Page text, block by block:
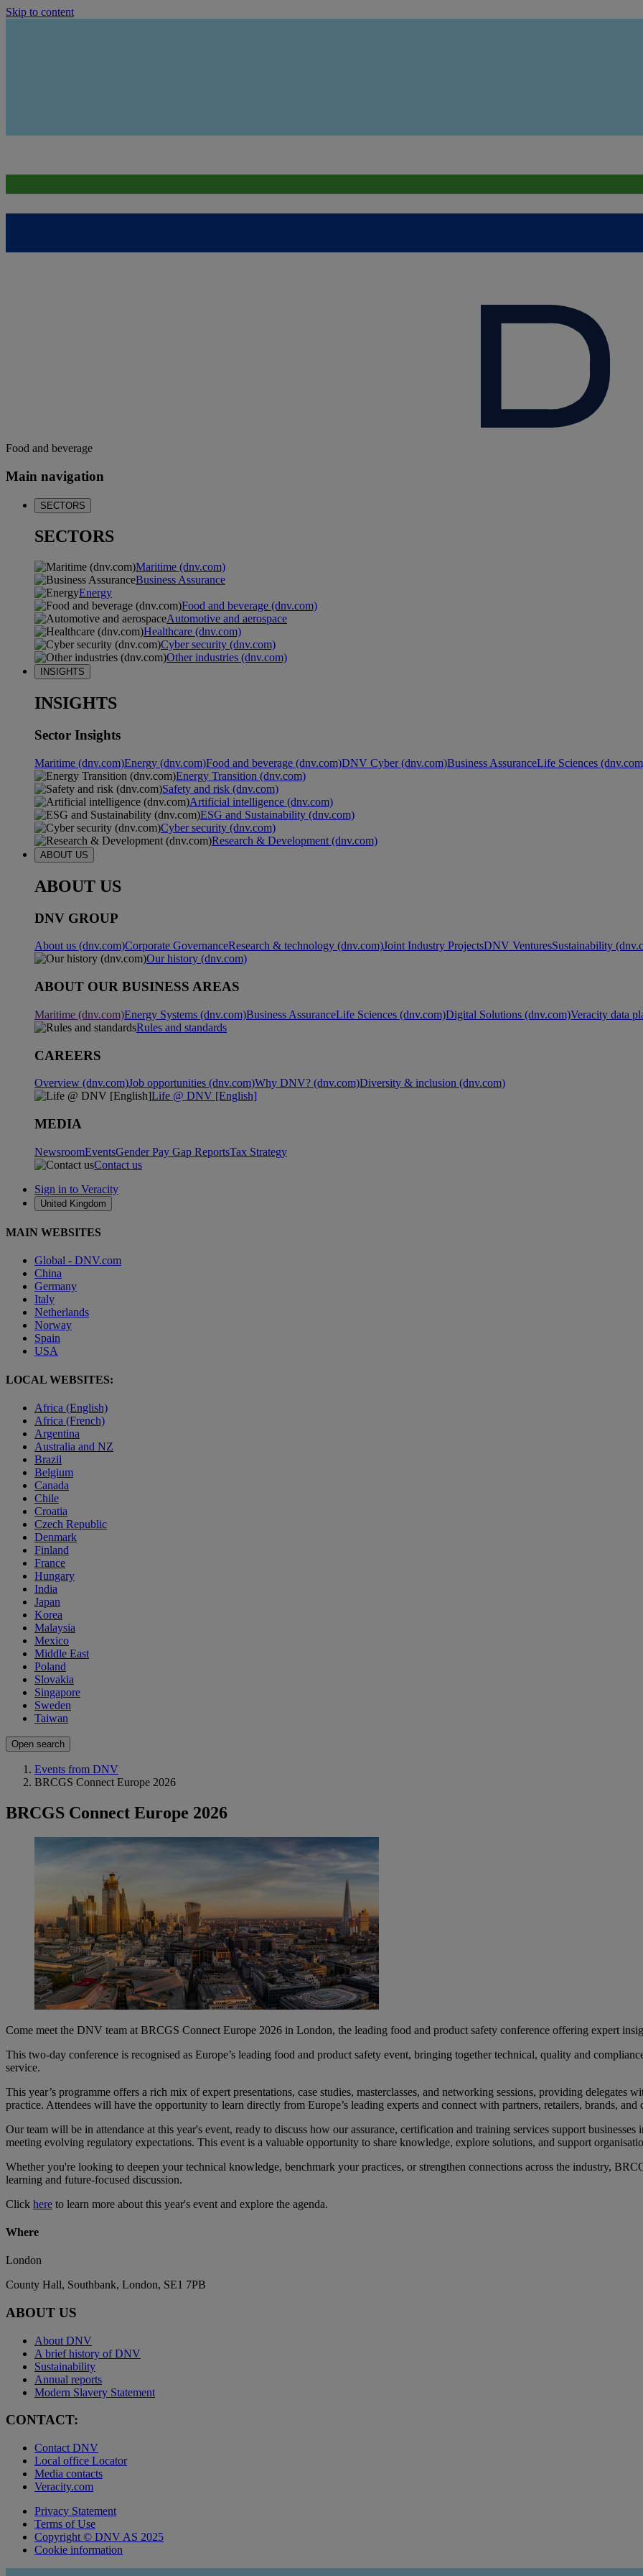
Skip to content
Food and beverage
Main navigation
SECTORS
SECTORS
Maritime (dnv.com)
Business Assurance
Energy
Food and beverage (dnv.com)
Automotive and aerospace
Healthcare (dnv.com)
Cyber security (dnv.com)
Other industries (dnv.com)
INSIGHTS
INSIGHTS
Sector Insights
Maritime (dnv.com)Energy (dnv.com)Food and beverage (dnv.com)DNV Cyber (dnv.com)Business AssuranceLife Sciences
Energy Transition (dnv.com)
Safety and risk (dnv.com)
Artificial intelligence (dnv.com)
ESG and Sustainability (dnv.com)
Cyber security (dnv.com)
Research & Development (dnv.com)
ABOUT US
ABOUT US
DNV GROUP
About us (dnv.com)Corporate GovernanceResearch & technology (dnv.com)Joint Industry ProjectsDNV VenturesSustainability
Our history (dnv.com)
ABOUT OUR BUSINESS AREAS
Maritime (dnv.com)Energy Systems (dnv.com)Business AssuranceLife Sciences (dnv.com)Digital Solutions (dnv.com)Veracity data
Rules and standards
CAREERS
Overview (dnv.com)Job opportunities (dnv.com)Why DNV? (dnv.com)Diversity & inclusion (dnv.com)
Life @ DNV [English]
MEDIA
NewsroomEventsGender Pay Gap ReportsTax Strategy
Contact us
Sign in to Veracity
United Kingdom
MAIN WEBSITES
Global - DNV.com
China
Germany
Italy
Netherlands
Norway
Spain
USA
LOCAL WEBSITES:
Africa (English)
Africa (French)
Argentina
Australia and NZ
Brazil
Belgium
Canada
Chile
Croatia
Czech Republic
Denmark
Finland
France
Hungary
India
Japan
Korea
Malaysia
Mexico
Middle East
Poland
Slovakia
Singapore
Sweden
Taiwan
Open search
Events from DNV
BRCGS Connect Europe 2026
BRCGS Connect Europe 2026
Come meet the DNV team at BRCGS Connect Europe 2026 in London, the leading food and product safety conference offering expert
This two‑day conference is recognised as Europe’s leading food and product safety event, bringing together technical, quality and
service.
This year’s programme offers a rich mix of expert presentations, case studies, masterclasses, and networking sessions, providing delegates
practice. Attendees will have the opportunity to learn directly from Europe’s leading experts and connect with partners, retailers, brands, and
Our team will be in attendance at this year's event, ready to discuss how our assurance, certification and training services support
meeting evolving regulatory expectations. This event is a valuable opportunity to share knowledge, explore solutions, and support
Whether you're looking to deepen your technical knowledge, benchmark your practices, or strengthen connections across the industry,
learning and future‑focused discussion.
Click here to learn more about this year's event and explore the agenda.
Where
London
County Hall, Southbank, London, SE1 7PB
ABOUT US
About DNV
A brief history of DNV
Sustainability
Annual reports
Modern Slavery Statement
CONTACT:
Contact DNV
Local office Locator
Media contacts
Veracity.com
Privacy Statement
Terms of Use
Copyright © DNV AS 2025
Cookie information